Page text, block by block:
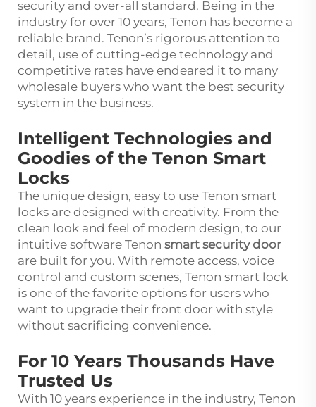
security and over-all standard. Being in the
industry for over 10 years, Tenon has become a
reliable brand. Tenon’s rigorous attention to
detail, use of cutting-edge technology and
competitive rates have endeared it to many
wholesale buyers who want the best security
system in the business.
Intelligent Technologies and
Goodies of the Tenon Smart
Locks
The unique design, easy to use Tenon smart
locks are designed with creativity. From the
clean look and feel of modern design, to our
intuitive software Tenon smart security door
are built for you. With remote access, voice
control and custom scenes, Tenon smart lock
is one of the favorite options for users who
want to upgrade their front door with style
without sacrificing convenience.
For 10 Years Thousands Have
Trusted Us
With 10 years experience in the industry, Tenon